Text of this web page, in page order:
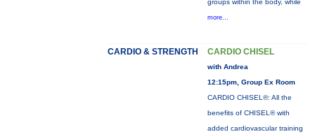
groups within the body, while
more...
CARDIO & STRENGTH CARDIO CHISEL
with Andrea
12:15pm, Group Ex Room
CARDIO CHISEL®: All the
benefits of CHISEL® with
added cardiovascular training